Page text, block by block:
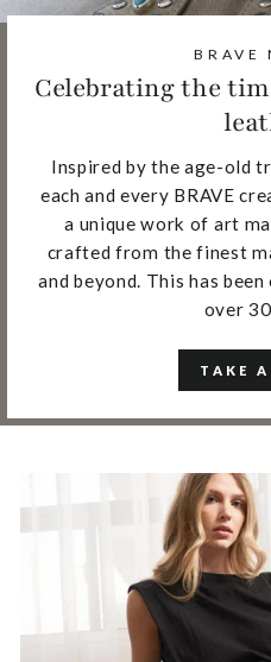
BRAVE
Celebrating the
Inspired by the age-old
each and every BRAVE
a unique work of art
crafted from the finest
and beyond. This has
over 30
TAKE